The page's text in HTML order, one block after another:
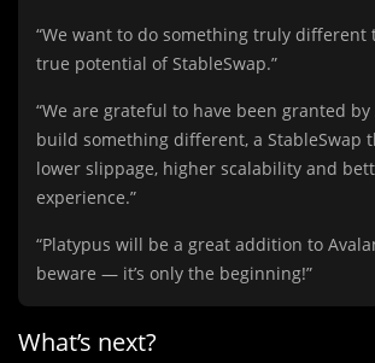
“We want to do something truly different
true potential of StableSwap.”
“We are grateful to have been granted by
build something different, a StableSwap
lower slippage, higher scalability and
experience.”
“Platypus will be a great addition to
beware — it’s only the beginning!”
What’s next?